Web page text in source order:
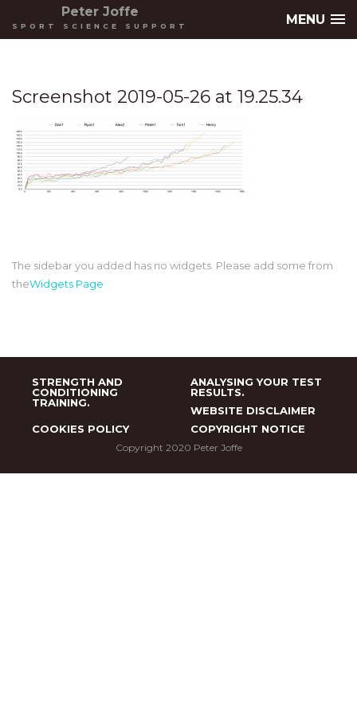
MENU
Peter Joffe
SPORT SCIENCE SUPPORT
Screenshot 2019-05-26 at 19.25.34
The sidebar you added has no widgets. Please add some from
theWidgets Page
STRENGTH AND
CONDITIONING
TRAINING.
ANALYSING YOUR TEST
RESULTS.
WEBSITE DISCLAIMER
COOKIES POLICY
COPYRIGHT NOTICE
Copyright 2020 Peter Joffe